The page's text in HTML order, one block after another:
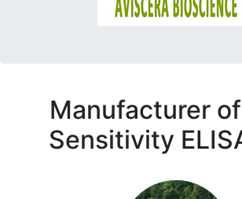
Manufacturer
Sensitivity